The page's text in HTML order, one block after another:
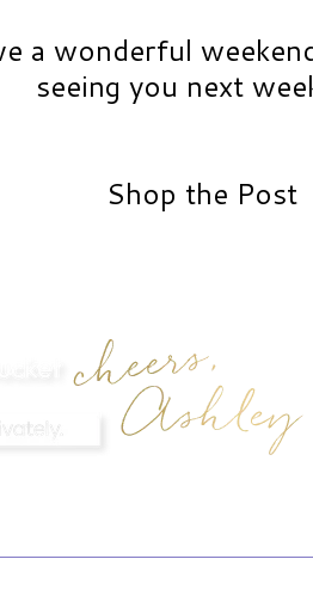
a wonderful
seeing you next
Shop the Post